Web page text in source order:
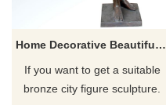
Home Decorative Beautiful Bronze Women Sculpture
If you want to get a suitable
bronze city figure sculpture.